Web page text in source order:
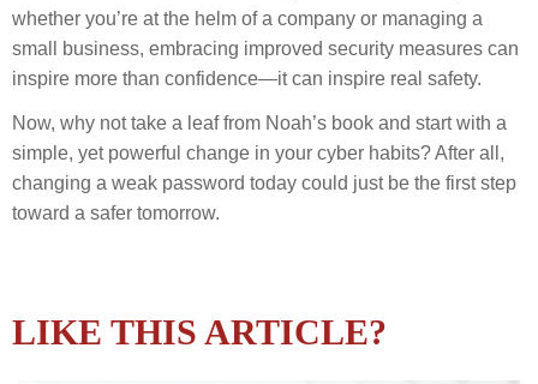
whether you’re at the helm of a company or managing a
small business, embracing improved security measures can
inspire more than confidence—it can inspire real safety.
Now, why not take a leaf from Noah’s book and start with a
simple, yet powerful change in your cyber habits? After all,
changing a weak password today could just be the first step
toward a safer tomorrow.
LIKE THIS ARTICLE?